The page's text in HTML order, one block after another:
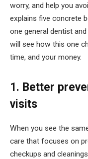
worry, and help you
explains five concrete
one general dentist
will see how this one
time, and your money.
1. Better
visits
When you see the
care that focuses on
checkups and